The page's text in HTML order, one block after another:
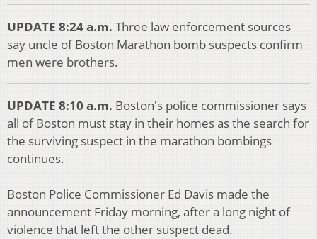
UPDATE 8:24 a.m. Three law enforcement sources
say uncle of Boston Marathon bomb suspects confirm
men were brothers.
UPDATE 8:10 a.m. Boston's police commissioner says
all of Boston must stay in their homes as the search for
the surviving suspect in the marathon bombings
continues.
Boston Police Commissioner Ed Davis made the
announcement Friday morning, after a long night of
violence that left the other suspect dead.